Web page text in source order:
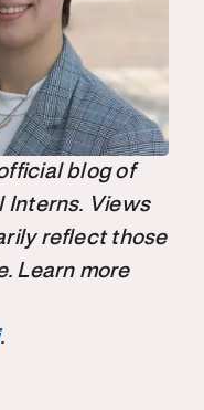
blog of
Interns. Views
reflect those
Learn more
.